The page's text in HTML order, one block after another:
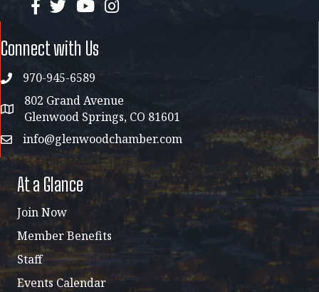
facebook
twitterYouTubeinstagram
Connect with Us
phone970-945-6589
address map
802 Grand Avenue
Glenwood Springs, CO 81601
emailinfo@glenwoodchamber.com
At a Glance
Join Now
Member Benefits
Staff
Events Calendar